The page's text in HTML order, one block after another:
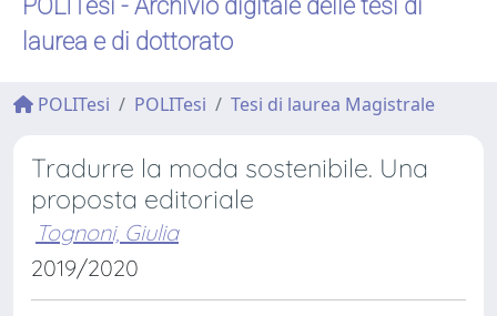
POLITesi - Archivio digitale delle tesi di
laurea e di dottorato
POLITesi POLITesi Tesi di laurea Magistrale
Tradurre la moda sostenibile. Una
proposta editoriale
Tognoni, Giulia
2019/2020